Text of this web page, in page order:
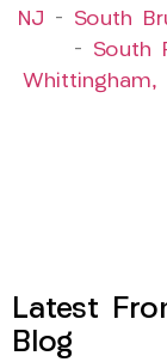
NJ – South
– South
Whittingham,
Latest
Blog